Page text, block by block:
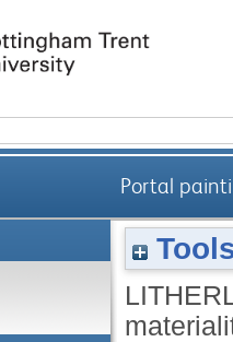
Portal